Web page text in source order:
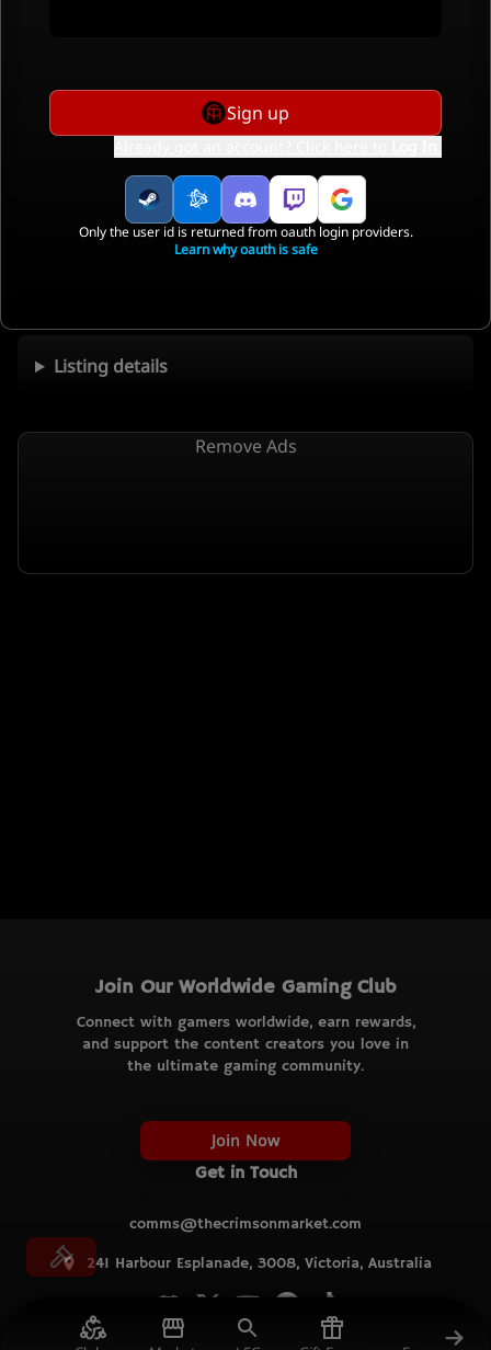
Listing details
Remove Ads
Join Our Worldwide Gaming Club
Connect with gamers worldwide, earn rewards,
and support the content creators you love in
the ultimate gaming community.
Join Now
Get in Touch
comms@thecrimsonmarket.com
241 Harbour Esplanade, 3008, Victoria, Australia
© TCM
Sign up
Only the user id is returned from oauth login providers.
Learn why oauth is safe